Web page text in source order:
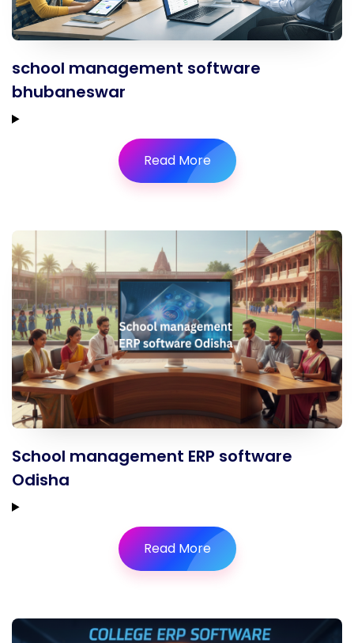
school management software
bhubaneswar
Read More
School management ERP software
Odisha
Read More